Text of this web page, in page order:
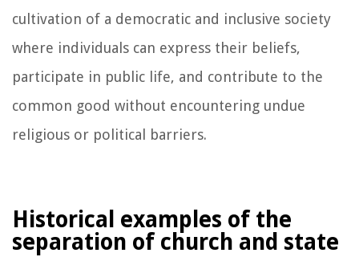
cultivation of a democratic and inclusive society
where individuals can express their beliefs,
participate in public life, and contribute to the
common good without encountering undue
religious or political barriers.
Historical examples of the
separation of church and state